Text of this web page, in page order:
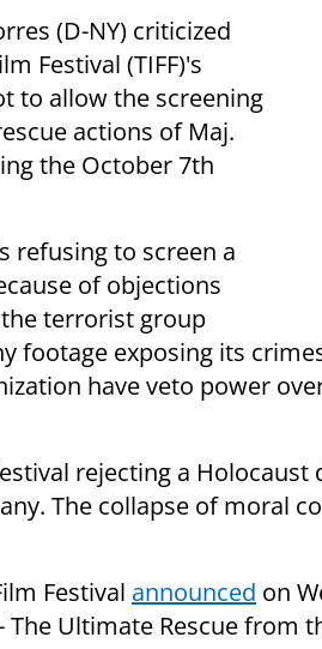
(D-NY) criticized
Festival (TIFF)'s
to allow the screening
actions of Maj.
the October 7th
refusing to screen a
of objections
terrorist group
footage exposing its
have veto power
rejecting a Holocaust
The collapse of moral
Festival announced on
The Ultimate Rescue from